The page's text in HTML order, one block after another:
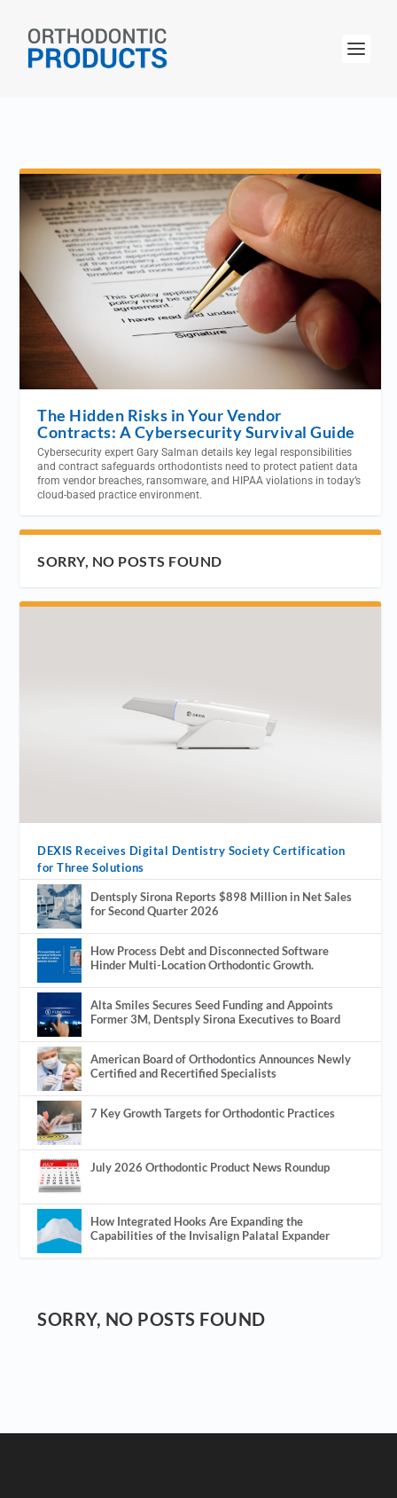
The Hidden Risks in Your Vendor
Contracts: A Cybersecurity Survival Guide
Cybersecurity expert Gary Salman details key legal responsibilities
and contract safeguards orthodontists need to protect patient data
from vendor breaches, ransomware, and HIPAA violations in today’s
cloud-based practice environment.
SORRY, NO POSTS FOUND
DEXIS Receives Digital Dentistry Society Certification
for Three Solutions
Dentsply Sirona Reports $898 Million in Net Sales
for Second Quarter 2026
How Process Debt and Disconnected Software
Hinder Multi-Location Orthodontic Growth.
Alta Smiles Secures Seed Funding and Appoints
Former 3M, Dentsply Sirona Executives to Board
American Board of Orthodontics Announces Newly
Certified and Recertified Specialists
7 Key Growth Targets for Orthodontic Practices
July 2026 Orthodontic Product News Roundup
How Integrated Hooks Are Expanding the
Capabilities of the Invisalign Palatal Expander
SORRY, NO POSTS FOUND